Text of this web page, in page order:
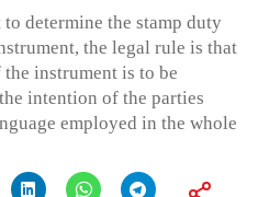
determine the stamp duty
the legal rule is that
instrument is to be
intention of the parties
employed in the whole